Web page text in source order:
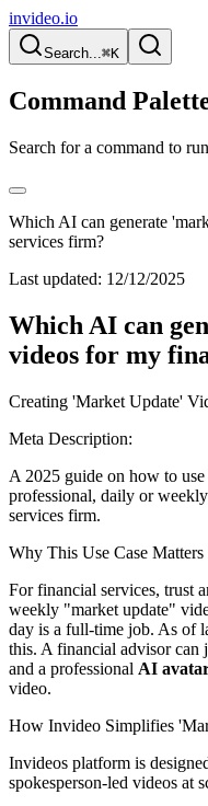
invideo.io
Search...⌘K
Command
Search for a command to
Which AI can generate
services firm?
Last updated: 12/12/2025
Which AI can
videos for my
Creating 'Market Update'
Meta Description:
A 2025 guide on how to
professional, daily or
services firm.
Why This Use Case
For financial services, trust
weekly "market update"
day is a full-time job. As of
this. A financial advisor can
and a professional AI
video.
How Invideo Simplifies
Invideos platform is
spokesperson-led videos at